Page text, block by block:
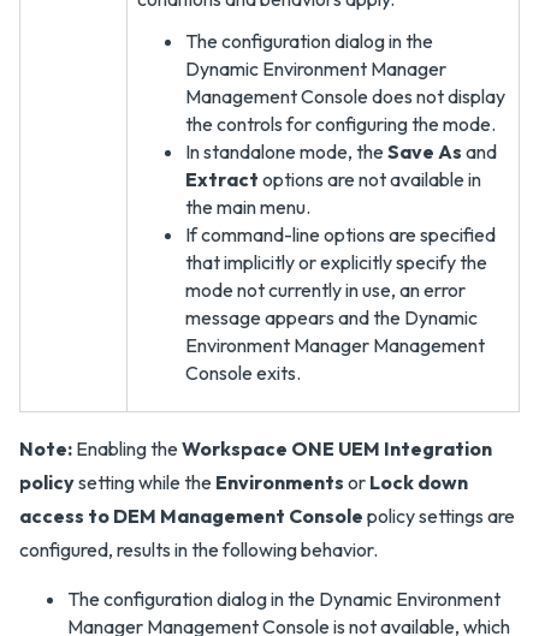
The configuration dialog in the
Dynamic Environment Manager
Management Console does not display
the controls for configuring the mode.
In standalone mode, theSave As and
Extract options are not available in
the main menu.
If command-line options are specified
that implicitly or explicitly specify the
mode not currently in use, an error
message appears and the Dynamic
Environment Manager Management
Console exits.
Note: Enabling theWorkspace ONE UEM Integration
policysetting while the Environments or Lock down
access to DEM Management Console policy settings are
configured, results in the following behavior.
The configuration dialog in the Dynamic Environment
Manager Management Console is not available, which